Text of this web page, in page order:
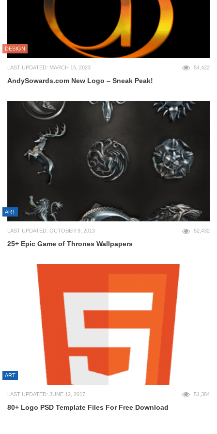
DESIGN
LAST UPDATED: MARCH 15, 2023 54,422
AndySowards.com New Logo – Sneak Peak!
ART
LAST UPDATED: OCTOBER 9, 2013 52,432
25+ Epic Game of Thrones Wallpapers
ART
LAST UPDATED: JUNE 12, 2017 51,384
80+ Logo PSD Template Files For Free Download